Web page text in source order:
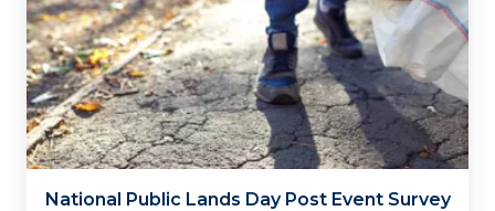
National Public Lands Day Post Event Survey